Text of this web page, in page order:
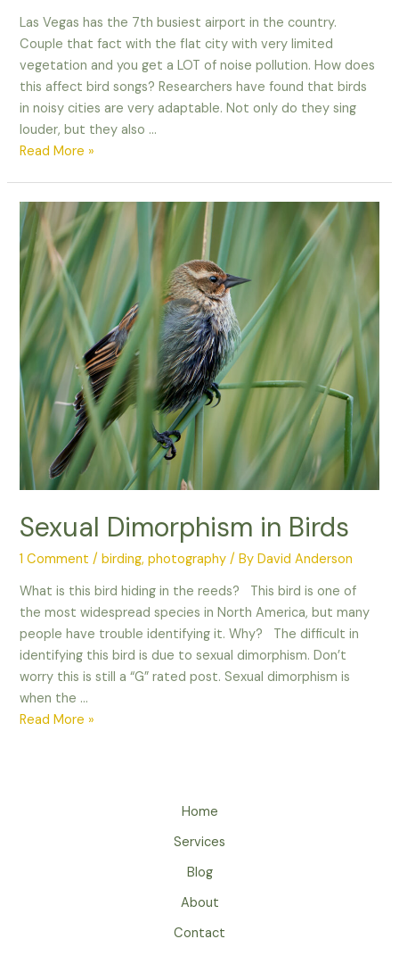
Las Vegas has the 7th busiest airport in the country.
Couple that fact with the flat city with very limited
vegetation and you get a LOT of noise pollution. How does
this affect bird songs? Researchers have found that birds
in noisy cities are very adaptable. Not only do they sing
louder, but they also …
How
Areas
Affect
Bird
Songs
Read More »
Sexual Dimorphism in Birds
1 Comment /birding,photography / ByDavid Anderson
What is this bird hiding in the reeds? This bird is one of
the most widespread species in North America, but many
people have trouble identifying it. Why? The difficult in
identifying this bird is due to sexual dimorphism. Don’t
worry this is still a “G” rated post. Sexual dimorphism is
when the …
Sexual
Read More »
Home
Services
Blog
About
Contact